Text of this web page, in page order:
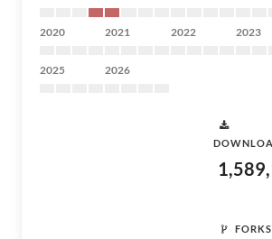
2020 2021 2022 2023
2025 2026
FORKS